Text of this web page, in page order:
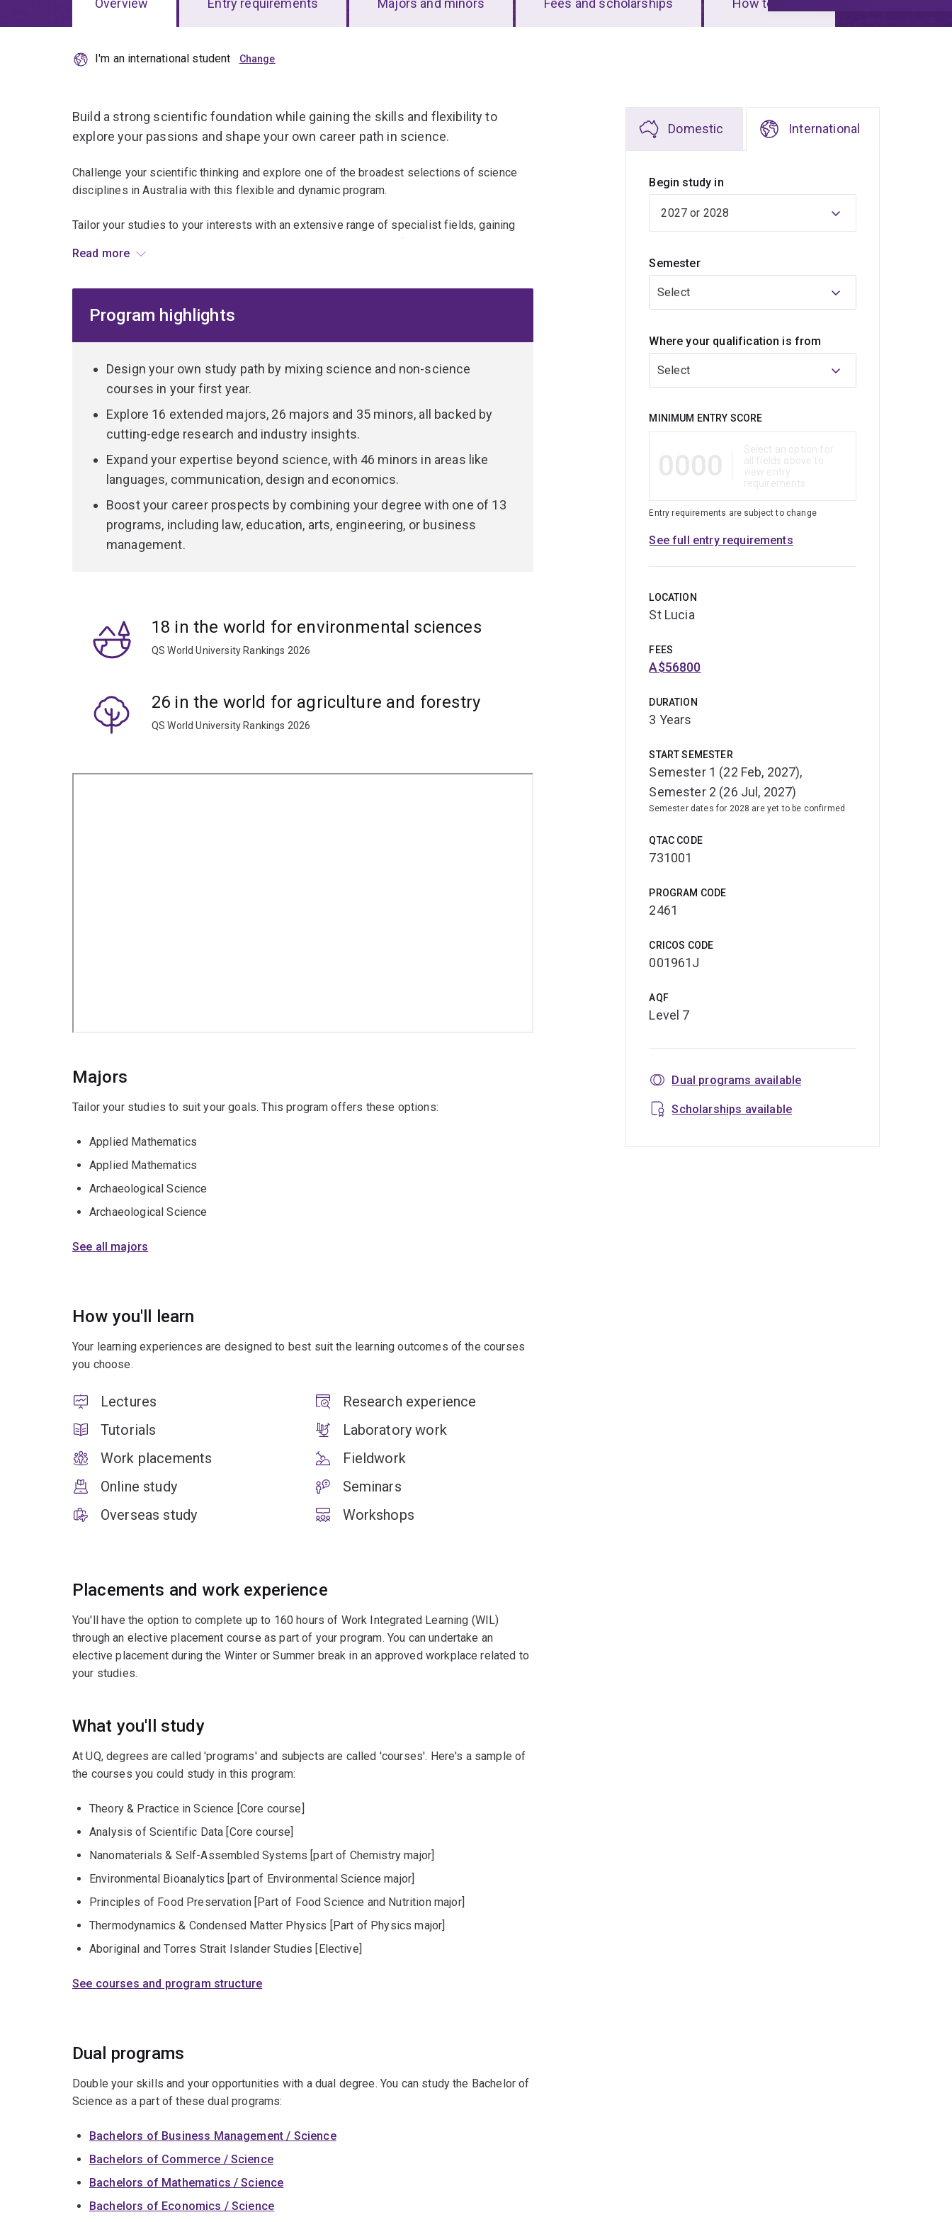
Overview Entry requirements Majors and minors Fees and scholarships How to apply
I'm an international student
Build a strong scientific foundation while gaining the skills and flexibility to
explore your passions and shape your own career path in science.
Challenge your scientific thinking and explore one of the broadest selections of science
disciplines in Australia with this flexible and dynamic program.
Tailor your studies to your interests with an extensive range of specialist fields, gaining
labs.
Build industry connections through internships, placements and global study experiences,
or take your learning into the field with opportunities to study in iconic locations like:
Heron Island Research Station on the Great Barrier Reef
Moreton Bay Research Station on Minjerribah (North Stradbroke Island)
Hidden Vale Wildlife Research Station
K’gari (Fraser Island).
Read more
Domestic International
Begin study in
Semester
Select
Where your qualification is from
Select
Qualification
MINIMUM ENTRY SCORE
Entry requirements are subject to change
See full entry requirements
LOCATION
St Lucia
FEES
A$56800
DURATION
3 Years
START SEMESTER
Semester 1 (22 Feb, 2027),
Semester 2 (26 Jul, 2027)
Semester dates for 2028 are yet to be confirmed
QTAC CODE
731001
PROGRAM CODE
2461
CRICOS CODE
001961J
AQF
Level 7
Dual programs available
Scholarships available
Program highlights
Design your own study path by mixing science and non-science
courses in your first year.
Explore 16 extended majors, 26 majors and 35 minors, all backed by
cutting-edge research and industry insights.
Expand your expertise beyond science, with 46 minors in areas like
languages, communication, design and economics.
Boost your career prospects by combining your degree with one of 13
programs, including law, education, arts, engineering, or business
management.
18 in the world for environmental sciences
QS World University Rankings 2026
26 in the world for agriculture and forestry
QS World University Rankings 2026
Majors
Tailor your studies to suit your goals. This program offers these options:
Applied Mathematics
Applied Mathematics
Archaeological Science
Archaeological Science
See all majors
How you'll learn
Your learning experiences are designed to best suit the learning outcomes of the courses
you choose.
Lectures
Tutorials
Work placements
Online study
Overseas study
Research experience
Laboratory work
Fieldwork
Seminars
Workshops
Placements and work experience
You'll have the option to complete up to 160 hours of Work Integrated Learning (WIL)
through an elective placement course as part of your program. You can undertake an
elective placement during the Winter or Summer break in an approved workplace related to
your studies.
What you'll study
At UQ, degrees are called 'programs' and subjects are called 'courses'. Here's a sample of
the courses you could study in this program:
Theory & Practice in Science [Core course]
Analysis of Scientific Data [Core course]
Nanomaterials & Self-Assembled Systems [part of Chemistry major]
Environmental Bioanalytics [part of Environmental Science major]
Principles of Food Preservation [Part of Food Science and Nutrition major]
Thermodynamics & Condensed Matter Physics [Part of Physics major]
Aboriginal and Torres Strait Islander Studies [Elective]
See courses and program structure
Dual programs
Double your skills and your opportunities with a dual degree. You can study the Bachelor of
Science as a part of these dual programs:
Bachelors of Business Management / Science
Bachelors of Commerce / Science
Bachelors of Mathematics / Science
Bachelors of Economics / Science